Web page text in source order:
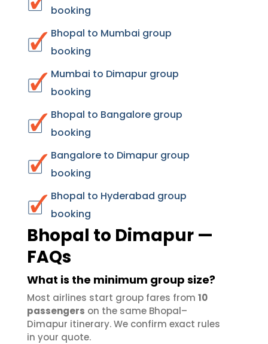
booking
Bhopal to Mumbai group
booking
Mumbai to Dimapur group
booking
Bhopal to Bangalore group
booking
Bangalore to Dimapur group
booking
Bhopal to Hyderabad group
booking
Bhopal to Dimapur —
FAQs
What is the minimum group size?
Most airlines start group fares from 10
passengers on the same Bhopal–
Dimapur itinerary. We confirm exact rules
in your quote.